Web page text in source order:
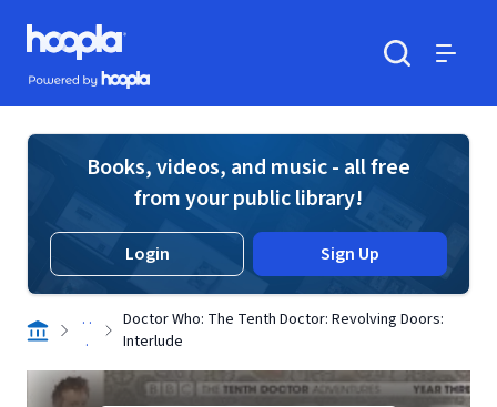
Skip to main content
Hoopla logo
Powered by Hoopla
Books, videos, and music - all free
from your public library!
Login Sign Up
. .
.
Doctor Who: The Tenth Doctor: Revolving Doors:
Interlude